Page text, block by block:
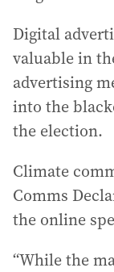
Digital
valuable in
advertising
into the
the election.
Climate
Comms
the online
“While the